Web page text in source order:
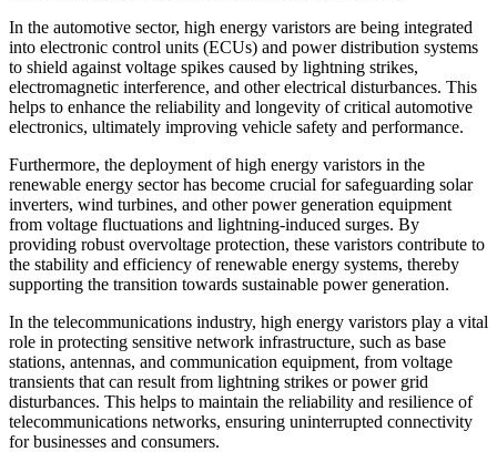
In the automotive sector, high energy varistors are being integrated
into electronic control units (ECUs) and power distribution systems
to shield against voltage spikes caused by lightning strikes,
electromagnetic interference, and other electrical disturbances. This
helps to enhance the reliability and longevity of critical automotive
electronics, ultimately improving vehicle safety and performance.
Furthermore, the deployment of high energy varistors in the
renewable energy sector has become crucial for safeguarding solar
inverters, wind turbines, and other power generation equipment
from voltage fluctuations and lightning-induced surges. By
providing robust overvoltage protection, these varistors contribute to
the stability and efficiency of renewable energy systems, thereby
supporting the transition towards sustainable power generation.
In the telecommunications industry, high energy varistors play a vital
role in protecting sensitive network infrastructure, such as base
stations, antennas, and communication equipment, from voltage
transients that can result from lightning strikes or power grid
disturbances. This helps to maintain the reliability and resilience of
telecommunications networks, ensuring uninterrupted connectivity
for businesses and consumers.